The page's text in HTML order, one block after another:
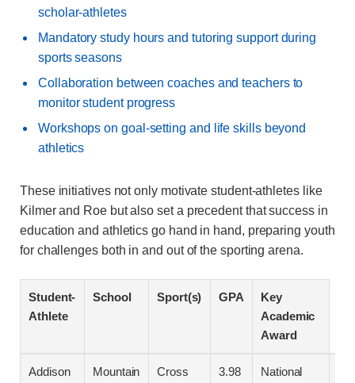
scholar-athletes
Mandatory study hours and tutoring support during
sports seasons
Collaboration between coaches and teachers to
monitor student progress
Workshops on goal-setting and life skills beyond
athletics
These initiatives not only motivate student-athletes like
Kilmer and Roe but also set a precedent that success in
education and athletics go hand in hand, preparing youth
for challenges both in and out of the sporting arena.
Student-
Athlete
School Sport(s) GPA
Key
Academic
Award
Addison
Mountain
Cross
3.98
National